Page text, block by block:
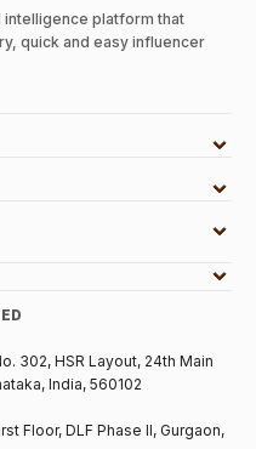
intelligence platform that
quick and easy influencer
302, HSR Layout, 24th Main
India, 560102
Floor, DLF Phase II, Gurgaon,